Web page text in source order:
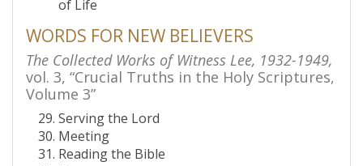
of Life
WORDS FOR NEW BELIEVERS
The Collected Works of Witness Lee, 1932-1949,
vol. 3, “Crucial Truths in the Holy Scriptures,
Volume 3”
Serving the Lord
Meeting
Reading the Bible